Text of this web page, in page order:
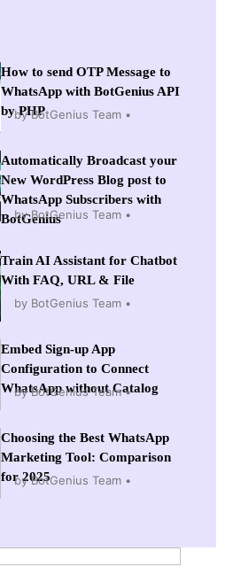
How to send OTP Message to
WhatsApp with BotGenius API
by PHP
by BotGenius Team
Automatically Broadcast your
New WordPress Blog post to
WhatsApp Subscribers with
BotGenius
by BotGenius Team
Train AI Assistant for Chatbot
With FAQ, URL & File
by BotGenius Team
Embed Sign-up App
Configuration to Connect
WhatsApp without Catalog
by BotGenius Team
Choosing the Best WhatsApp
Marketing Tool: Comparison
for 2025
by BotGenius Team